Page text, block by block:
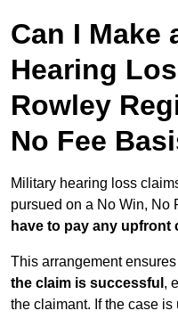
Can I Make
Hearing
Rowley
No Fee
Military hearing loss
pursued on a No Win, No
have to pay any upfront
This arrangement
the claim is successful ,
the claimant. If the case